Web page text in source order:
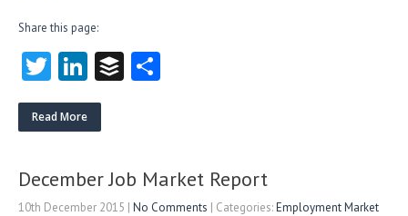
Share this page:
T
w
itt
Li
nk
e
n
B
Read More
December Job Market Report
10th December 2015 | No Comments | Categories:Employment Market